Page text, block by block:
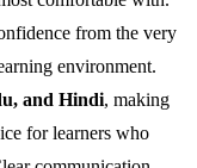
from the very
environment.
and Hindi, making
for learners who